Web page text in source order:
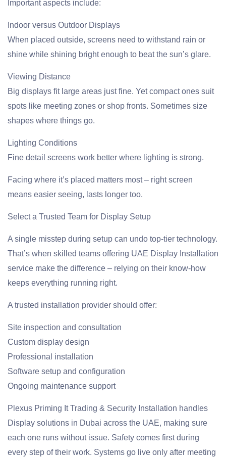
Important aspects include:
Indoor versus Outdoor Displays
When placed outside, screens need to withstand rain or
shine while shining bright enough to beat the sun’s glare.
Viewing Distance
Big displays fit large areas just fine. Yet compact ones suit
spots like meeting zones or shop fronts. Sometimes size
shapes where things go.
Lighting Conditions
Fine detail screens work better where lighting is strong.
Facing where it’s placed matters most – right screen
means easier seeing, lasts longer too.
Select a Trusted Team for Display Setup
A single misstep during setup can undo top-tier technology.
That’s when skilled teams offering UAE Display Installation
service make the difference – relying on their know-how
keeps everything running right.
A trusted installation provider should offer:
Site inspection and consultation
Custom display design
Professional installation
Software setup and configuration
Ongoing maintenance support
Plexus Priming It Trading & Security Installation handles
Display solutions in Dubai across the UAE, making sure
each one runs without issue. Safety comes first during
every step of their work. Systems go live only after meeting